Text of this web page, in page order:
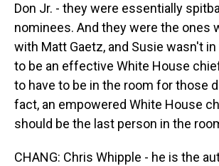
Don Jr. - they were essentially
nominees. And they were the ones
with Matt Gaetz, and Susie wasn't
to be an effective White House
to have to be in the room for those
fact, an empowered White House
should be the last person in the
CHANG: Chris Whipple - he is the